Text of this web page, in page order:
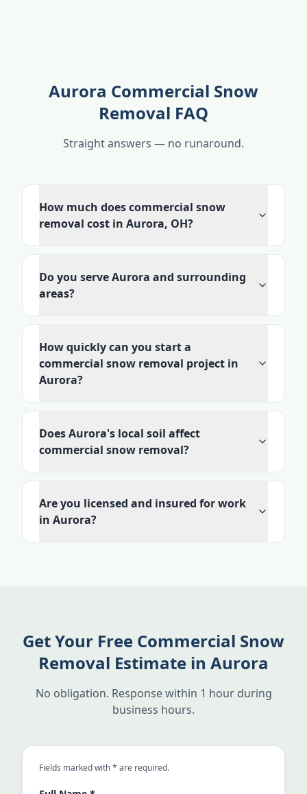
Aurora Commercial Snow
Removal FAQ
Straight answers — no runaround.
How much does commercial snow
removal cost in Aurora, OH?
Do you serve Aurora and surrounding
areas?
How quickly can you start a
commercial snow removal project in
Aurora?
Does Aurora's local soil affect
commercial snow removal?
Are you licensed and insured for work
in Aurora?
Get Your Free Commercial Snow
Removal Estimate in Aurora
No obligation. Response within 1 hour during
business hours.
Fields marked with* an asterisk
are required.